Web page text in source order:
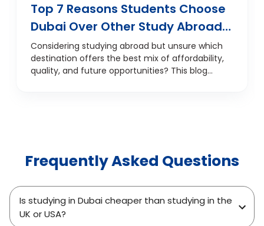
Top 7 Reasons Students Choose
Dubai Over Other Study Abroad
Destinations
Considering studying abroad but unsure which
destination offers the best mix of affordability,
quality, and future opportunities? This blog
planning, discover why Dubai is fast becoming
the go-to choice for Indian and international
academics, job potential, or overall student life,
this guide offers a student-centric look at why
Dubai is a smarter study abroad investment.
Frequently Asked Questions
Is studying in Dubai cheaper than studying in the
UK or USA?